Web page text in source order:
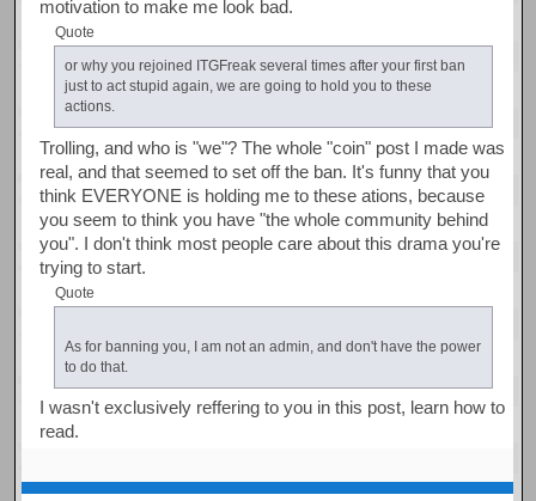
motivation to make me look bad.
Quote
or why you rejoined ITGFreak several times after your first ban
just to act stupid again, we are going to hold you to these
actions.
Trolling, and who is "we"? The whole "coin" post I made was
real, and that seemed to set off the ban. It's funny that you
think EVERYONE is holding me to these ations, because
you seem to think you have "the whole community behind
you". I don't think most people care about this drama you're
trying to start.
Quote
As for banning you, I am not an admin, and don't have the power
to do that.
I wasn't exclusively reffering to you in this post, learn how to
read.